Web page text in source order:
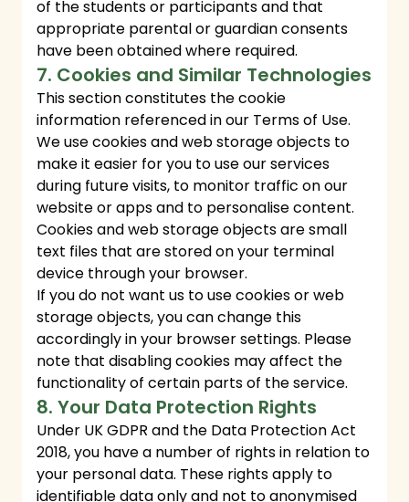
of the students or participants and that
appropriate parental or guardian consents
have been obtained where required.
7. Cookies and Similar Technologies
This section constitutes the cookie
information referenced in our Terms of Use.
We use cookies and web storage objects to
make it easier for you to use our services
during future visits, to monitor traffic on our
website or apps and to personalise content.
Cookies and web storage objects are small
text files that are stored on your terminal
device through your browser.
If you do not want us to use cookies or web
storage objects, you can change this
accordingly in your browser settings. Please
note that disabling cookies may affect the
functionality of certain parts of the service.
8. Your Data Protection Rights
Under UK GDPR and the Data Protection Act
2018, you have a number of rights in relation to
your personal data. These rights apply to
identifiable data only and not to anonymised